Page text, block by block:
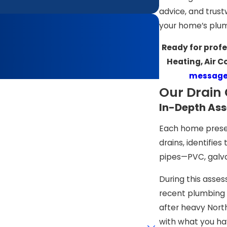
advice, and
your home’s
Ready for
Heating, Air
Our Drain
In-Depth
Each home
drains, identifies
pipes—PVC,
During this
recent plumbing
after heavy
with what you